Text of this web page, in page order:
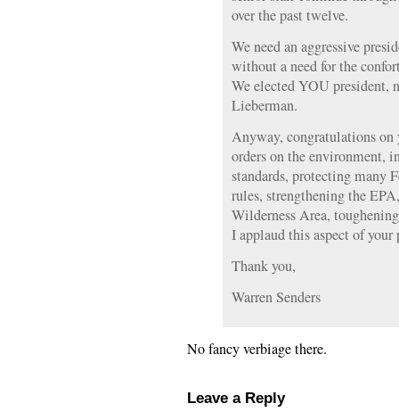
over the past twelve.
We need an aggressive
without a need for the
We elected YOU president,
Lieberman.
Anyway, congratulations on
orders on the environment,
standards, protecting many
rules, strengthening the
Wilderness Area,
I applaud this aspect of
Thank you,
Warren Senders
No fancy verbiage there.
Leave a Reply